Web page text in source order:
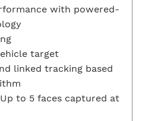
with powered-
target
linked tracking based
to 5 faces captured at